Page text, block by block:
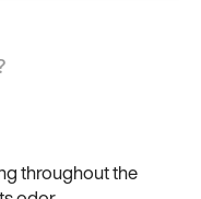
throughout the